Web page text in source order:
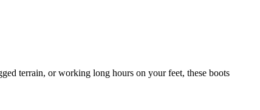
terrain, or working long hours on your feet, these boots